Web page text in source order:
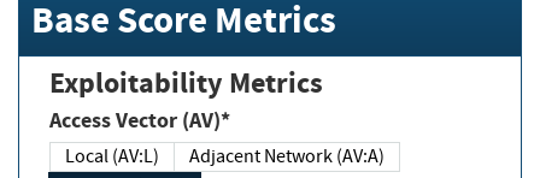
Base Score Metrics
Exploitability Metrics
Access Vector (AV)*
Local (AV:L)
Adjacent Network (AV:A)